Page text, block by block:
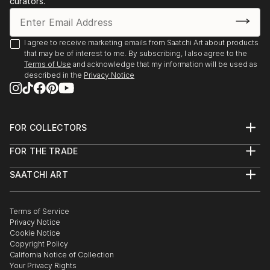
- Angoulême. Salon International de Metiers d’Arts.
Trompe-l’oeil.
- Agapes d’Art du Perche. La Ferté-Vidame. Trompe-
l’oeil.
- Plastica Latina. 24ème Exposition International du
Val d’Or.
1995 Paris. Galerie Vendôme Rive Gauche. Exposition
de grou...
READ MORE
I agree to receive marketing emails from Saatchi Art about products
that may be of interest to me. By subscribing, I also agree to the
Terms of Use and acknowledge that my information will be used as
described in the Privacy Notice
FOR COLLECTORS
Help Center
Commissions
Gift Card
FOR THE TRADE
Trade Program
Healthcare
Multi Family & Residential
Contact Art Consultant
SAATCHI ART
The Other Art Fair
Sell on Saatchi Art
Affiliate Program
Careers
Contact Support
Terms of Service
Privacy Notice
Cookie Notice
Copyright Policy
California Notice of Collection
Your Privacy Rights